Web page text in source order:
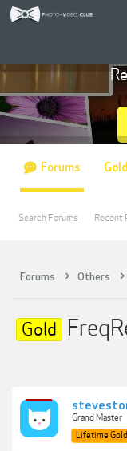
Forums Others
Gold
Grand Master
Lifetime Gold
Forums
Search Forums Recent